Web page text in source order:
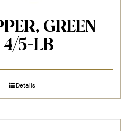
GREEN
4/5-LB
Details